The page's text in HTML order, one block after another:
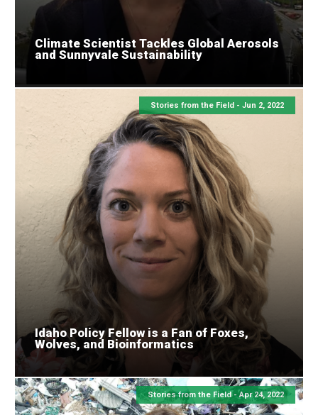
Climate Scientist Tackles Global Aerosols
and Sunnyvale Sustainability
Stories from the Field -Jun 2, 2022
Idaho Policy Fellow is a Fan of Foxes,
Wolves, and Bioinformatics
Stories from the Field -Apr 24, 2022